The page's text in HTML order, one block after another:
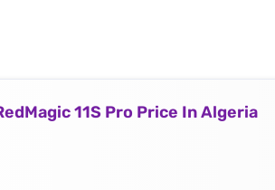
11S Pro Price In Algeria